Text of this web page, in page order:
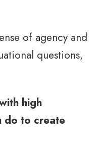
of agency and
questions,
high
do to create